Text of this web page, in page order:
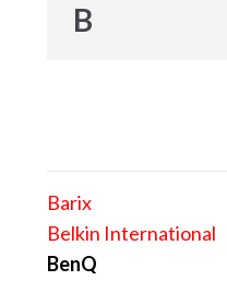
B
Barix
Belkin International
BenQ